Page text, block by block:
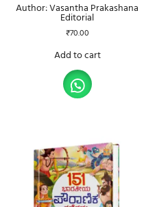
Author: Vasantha Prakashana
Editorial
₹70.00
Add to cart